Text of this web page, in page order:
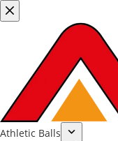
Athletic Balls